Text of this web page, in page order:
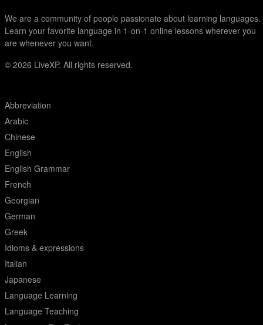
We are a community of people passionate about learning languages.
Learn your favorite language in 1-on-1 online lessons wherever you
are whenever you want.
© 2026 LiveXP. All rights reserved.
Abbreviation
Arabic
Chinese
English
English Grammar
French
Georgian
German
Greek
Idioms & expressions
Italian
Japanese
Language Learning
Language Teaching